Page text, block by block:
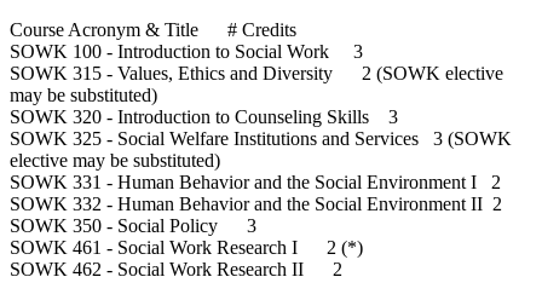
Course Acronym & Title # Credits
SOWK 100 - Introduction to Social Work 3
SOWK 315 - Values, Ethics and Diversity 2 (SOWK elective
may be substituted)
SOWK 320 - Introduction to Counseling Skills 3
SOWK 325 - Social Welfare Institutions and Services 3 (SOWK
elective may be substituted)
SOWK 331 - Human Behavior and the Social Environment I 2
SOWK 332 - Human Behavior and the Social Environment II 2
SOWK 350 - Social Policy 3
SOWK 461 - Social Work Research I 2 (*)
SOWK 462 - Social Work Research II 2